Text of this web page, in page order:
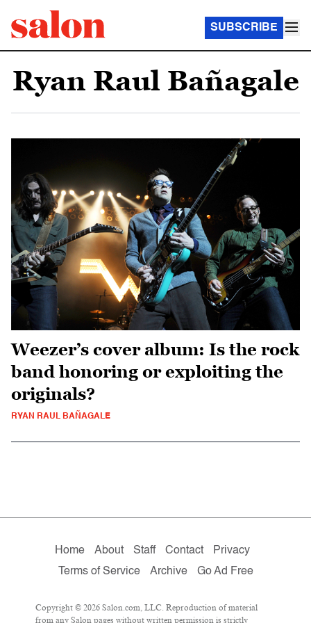
SUBSCRIBE
Ryan Raul Bañagale
Weezer’s cover album: Is the rock
band honoring or exploiting the
originals?
RYAN RAUL BAÑAGALE
Home About Staff Contact
Privacy
Terms of Service
Archive Go Ad Free
Copyright © 2026 Salon.com, LLC. Reproduction of material
from any Salon pages without written permission is strictly